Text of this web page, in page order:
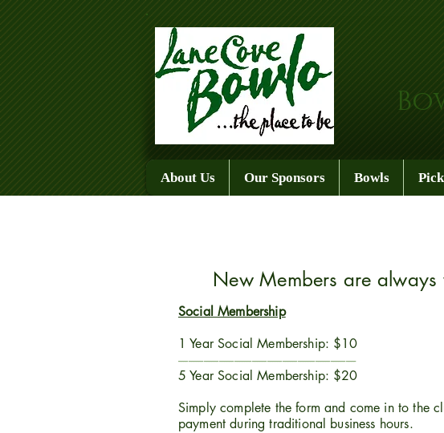
About Us Our Sponsors Bowls
New Members are always
Social Membership
1 Year Social Membership: $10
----------------------------------------------------------------------
5 Year Social Membership: $20
Simply complete the form and come in to the
payment during traditional business hours.